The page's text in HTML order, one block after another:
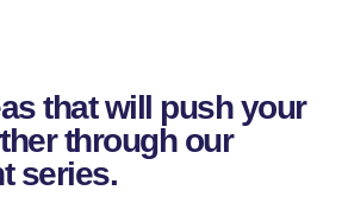
that will push your
through our
series.